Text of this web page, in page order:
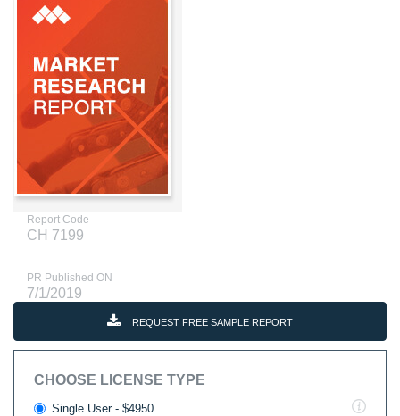
Report Code
CH 7199
PR Published ON
7/1/2019
REQUEST FREE SAMPLE REPORT
CHOOSE LICENSE TYPE
Single User - $4950